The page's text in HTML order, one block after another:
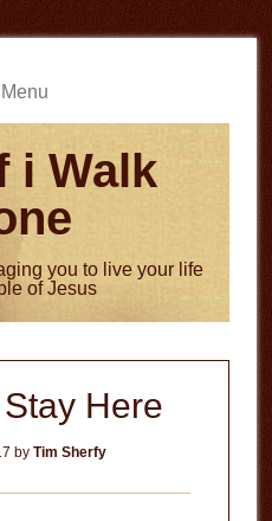
Menu
i Walk
you to live your life
of Jesus
Stay Here
byTim Sherfy